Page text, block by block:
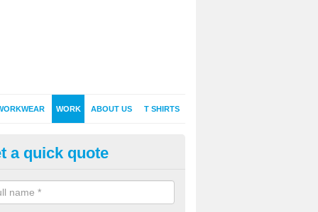
WORK ABOUT US T SHIRTS
a quick quote